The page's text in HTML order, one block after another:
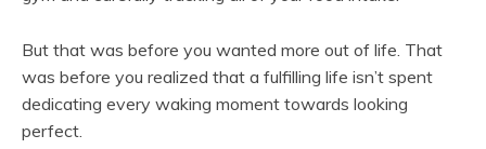
But that was before you wanted more out of life. That
was before you realized that a fulfilling life isn’t spent
dedicating every waking moment towards looking
perfect.